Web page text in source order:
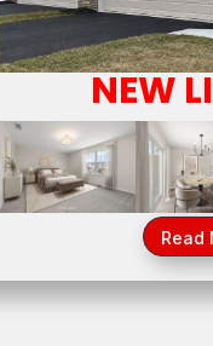
NEW
1444 Somerset
Read